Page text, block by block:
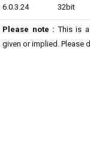
6.0.3.24 32bit
Please note : This is
given or implied. Please